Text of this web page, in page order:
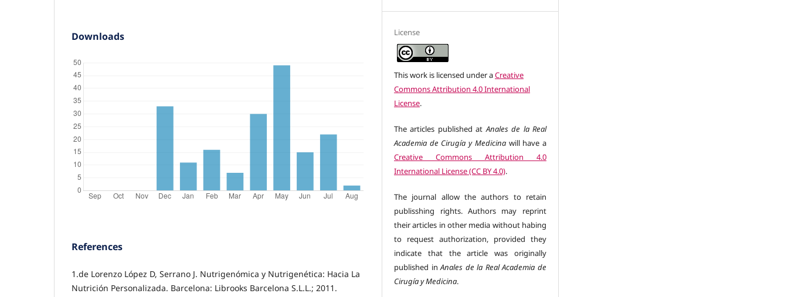
Downloads
References
1.de Lorenzo López D, Serrano J. Nutrigenómica y Nutrigenética: Hacia La
Nutrición Personalizada. Barcelona: Librooks Barcelona S.L.L.; 2011.
License
This work is licensed under aCreative
Commons Attribution 4.0 International
License.
The articles published atAnales de la Real
Academia de Cirugía y Medicinawill have a
Creative Commons Attribution 4.0
International License (CC BY 4.0).
The journal allow the authors to retain
publisshing rights. Authors may reprint
their articles in other media without habing
to request authorization, provided they
indicate that the article was originally
published inAnales de la Real Academia de
Cirugía y Medicina.